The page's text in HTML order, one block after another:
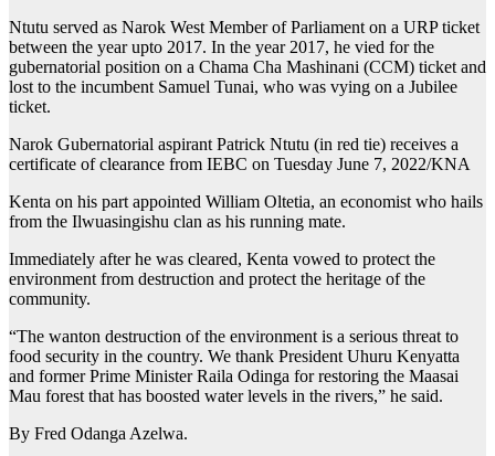
Ntutu served as Narok West Member of Parliament on a URP ticket
between the year upto 2017. In the year 2017, he vied for the
gubernatorial position on a Chama Cha Mashinani (CCM) ticket and
lost to the incumbent Samuel Tunai, who was vying on a Jubilee
ticket.
Narok Gubernatorial aspirant Patrick Ntutu (in red tie) receives a
certificate of clearance from IEBC on Tuesday June 7, 2022/KNA
Kenta on his part appointed William Oltetia, an economist who hails
from the Ilwuasingishu clan as his running mate.
Immediately after he was cleared, Kenta vowed to protect the
environment from destruction and protect the heritage of the
community.
“The wanton destruction of the environment is a serious threat to
food security in the country. We thank President Uhuru Kenyatta
and former Prime Minister Raila Odinga for restoring the Maasai
Mau forest that has boosted water levels in the rivers,” he said.
By Fred Odanga Azelwa.